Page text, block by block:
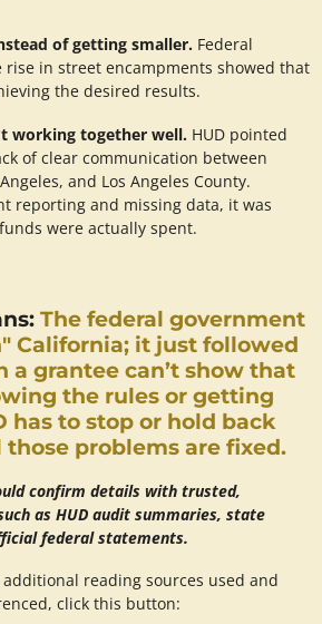
of getting smaller. Federal
in street encampments showed that
the desired results.
working together well. HUD pointed
of clear communication between
and Los Angeles County.
reporting and missing data, it was
were actually spent.
The federal government
California; it just followed
a grantee can’t show that
the rules or getting
has to stop or hold back
problems are fixed.
confirm details with trusted,
as HUD audit summaries, state
federal statements.
reading sources used and
click this button: